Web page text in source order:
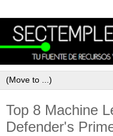
Top 8 Machine
Defender's